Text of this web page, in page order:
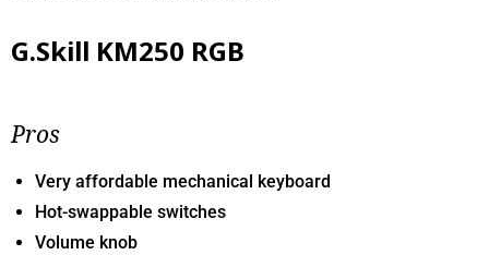
G.Skill KM250 RGB
Pros
Very affordable mechanical keyboard
Hot-swappable switches
Volume knob